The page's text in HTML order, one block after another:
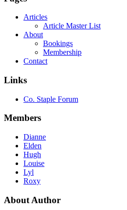
Articles
Article Master List
About
Bookings
Membership
Contact
Links
Co. Staple Forum
Members
Dianne
Elden
Hugh
Louise
Lyl
Roxy
About Author